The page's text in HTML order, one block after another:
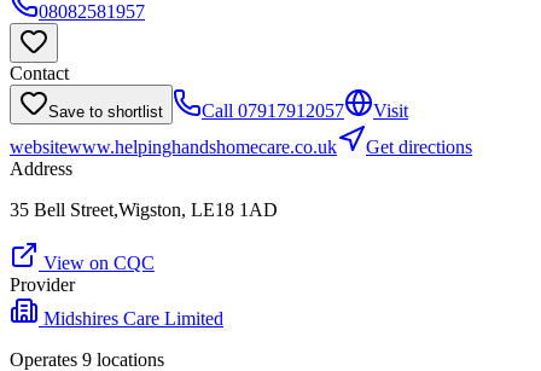
08082581957
Contact
Save to shortlist Call 07917912057
Visit
websitewww.helpinghandshomecare.co.uk
Get directions
Address
35 Bell Street,Wigston, LE18 1AD
View on CQC
Provider
Midshires Care Limited
Operates 9 locations